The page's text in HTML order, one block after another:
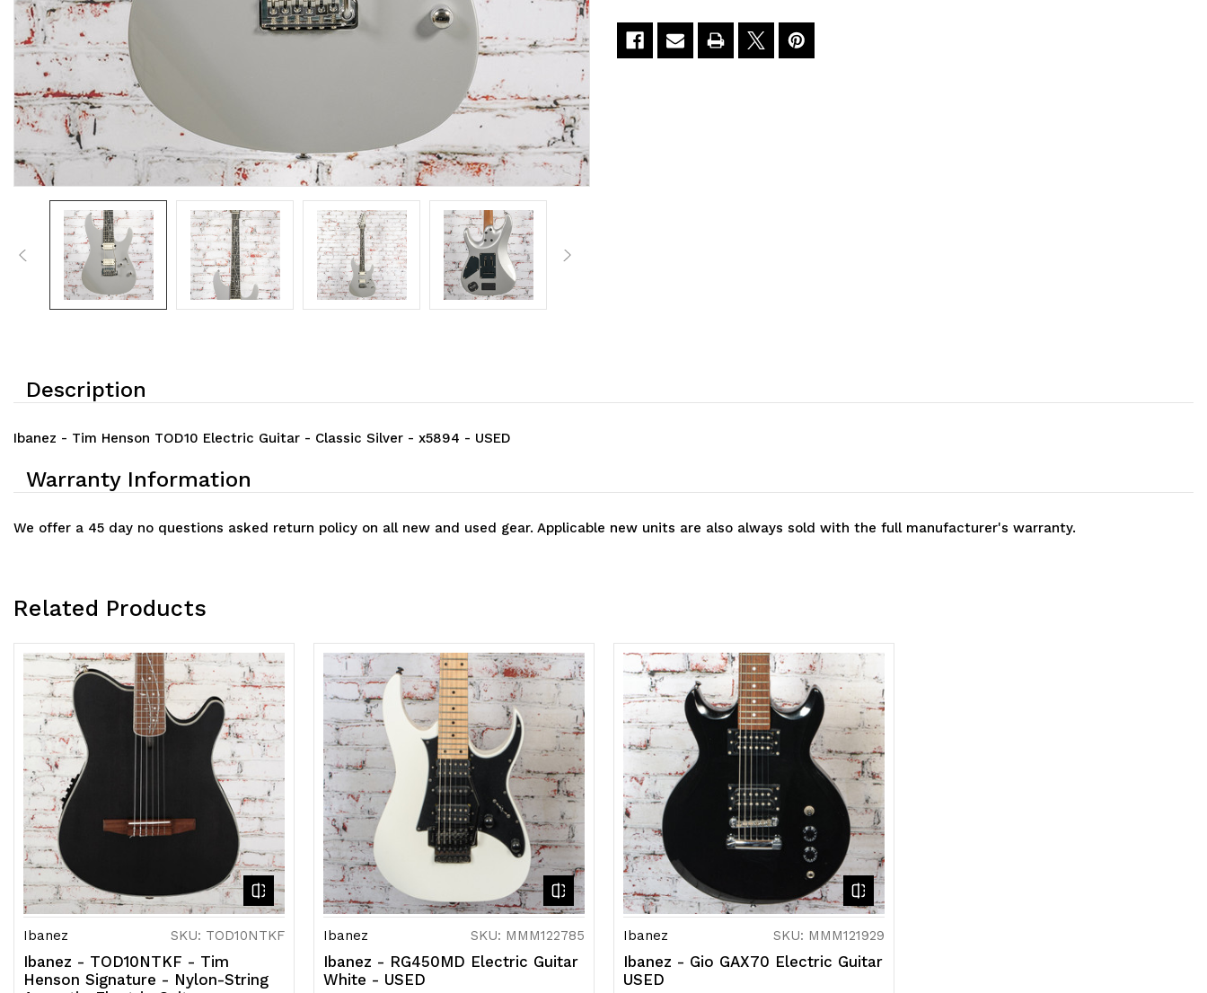
Description
Ibanez - Tim Henson TOD10 Electric Guitar - Classic Silver - x5894 - USED
Warranty Information
We offer a 45 day no questions asked return policy on all new and used gear. Applicable new units are also always sold with the full manufacturer's warranty.
Related Products
Ibanez SKU: TOD10NTKF
Ibanez - TOD10NTKF - Tim
Henson Signature - Nylon-String
Ibanez SKU: MMM122785
Ibanez - RG450MD Electric Guitar
White - USED
Ibanez SKU: MMM121929
Ibanez - Gio GAX70 Electric Guitar
USED